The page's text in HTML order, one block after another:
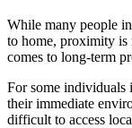
While many people
to home, proximity is
comes to long-term
For some individuals
their immediate
difficult to access